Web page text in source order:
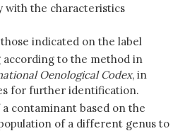
with the characteristics
indicated on the label
to the method in
Oenological Codex, in
for further identification.
contaminant based on the
of a different genus to